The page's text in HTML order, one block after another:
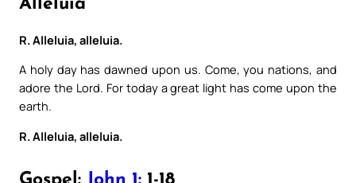
Alleluia
R. Alleluia, alleluia.
A holy day has dawned upon us. Come, you nations, and
adore the Lord. For today a great light has come upon the
earth.
R. Alleluia, alleluia.